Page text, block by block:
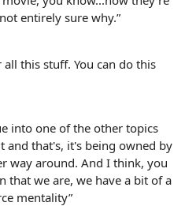
entirely sure why.”
this stuff. You can do this
into one of the other topics
and that's, it's being owned by
way around. And I think, you
that we are, we have a bit of a
mentality”